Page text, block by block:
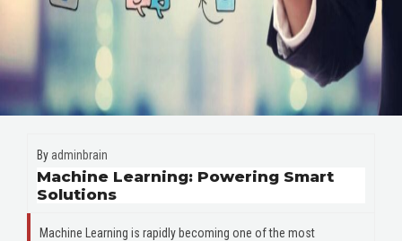
By adminbrain
Machine Learning: Powering Smart
Solutions
Machine Learning is rapidly becoming one of the most